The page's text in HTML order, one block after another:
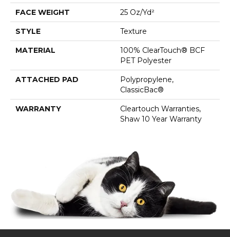
FACE WEIGHT 25 Oz/yd²
STYLE Texture
MATERIAL
100% ClearTouch® BCF
PET Polyester
ATTACHED PAD
Polypropylene,
ClassicBac®
WARRANTY
Cleartouch Warranties,
Shaw 10 Year Warranty